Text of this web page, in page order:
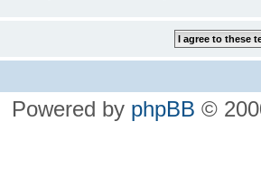
Powered by phpBB ©